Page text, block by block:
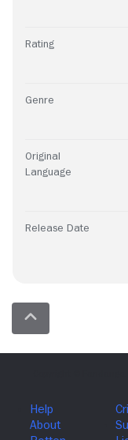
Rating
Genre
Original
Language
Release Date